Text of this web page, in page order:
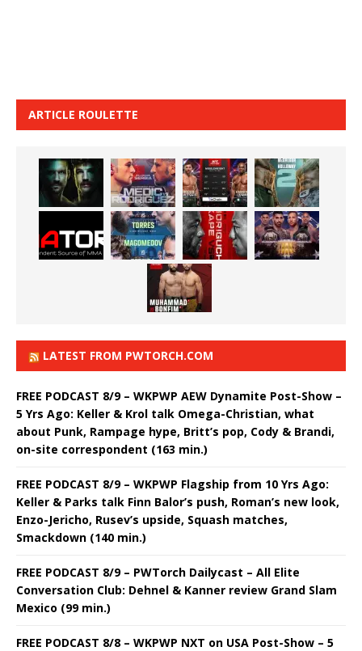
ARTICLE ROULETTE
LATEST FROM PWTORCH.COM
FREE PODCAST 8/9 – WKPWP AEW Dynamite Post-Show –
5 Yrs Ago: Keller & Krol talk Omega-Christian, what
about Punk, Rampage hype, Britt’s pop, Cody & Brandi,
on-site correspondent (163 min.)
FREE PODCAST 8/9 – WKPWP Flagship from 10 Yrs Ago:
Keller & Parks talk Finn Balor’s push, Roman’s new look,
Enzo-Jericho, Rusev’s upside, Squash matches,
Smackdown (140 min.)
FREE PODCAST 8/9 – PWTorch Dailycast – All Elite
Conversation Club: Dehnel & Kanner review Grand Slam
Mexico (99 min.)
FREE PODCAST 8/8 – WKPWP NXT on USA Post-Show – 5